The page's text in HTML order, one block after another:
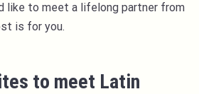
like to meet a lifelong partner from
is for you.
to meet Latin